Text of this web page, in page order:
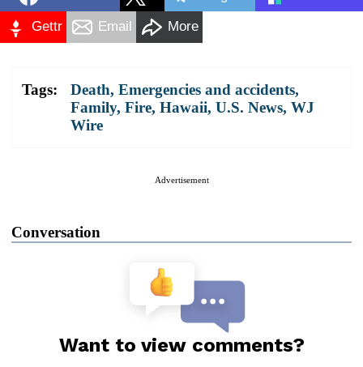
Gettr Email More
Tags: Death, Emergencies and accidents,
Family, Fire, Hawaii, U.S. News, WJ
Wire
Advertisement
Conversation